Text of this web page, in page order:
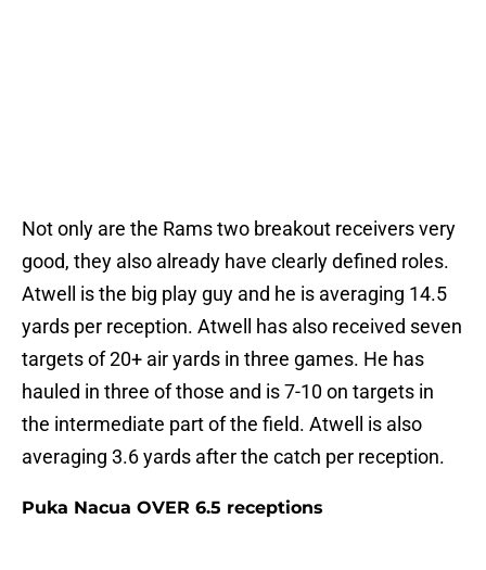
Not only are the Rams two breakout receivers very
good, they also already have clearly defined roles.
Atwell is the big play guy and he is averaging 14.5
yards per reception. Atwell has also received seven
targets of 20+ air yards in three games. He has
hauled in three of those and is 7-10 on targets in
the intermediate part of the field. Atwell is also
averaging 3.6 yards after the catch per reception.
Puka Nacua OVER 6.5 receptions